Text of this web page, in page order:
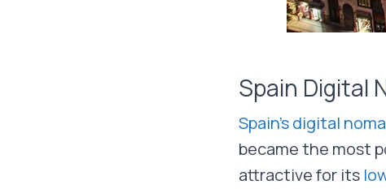
Spain Digital
Spain’s digital
became the most
attractive for its